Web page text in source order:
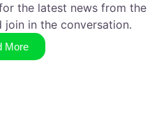
the latest news from the
join in the conversation.
More